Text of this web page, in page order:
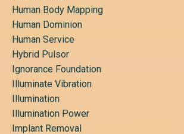
Human Body Mapping
Human Dominion
Human Service
Hybrid Pulsor
Ignorance Foundation
Illuminate Vibration
Illumination
Illumination Power
Implant Removal